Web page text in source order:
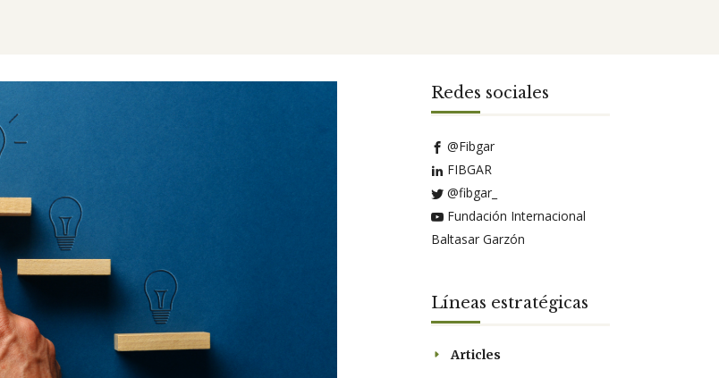
Redes sociales
@Fibgar
FIBGAR
@fibgar_
Fundación Internacional
Baltasar Garzón
Líneas estratégicas
Articles